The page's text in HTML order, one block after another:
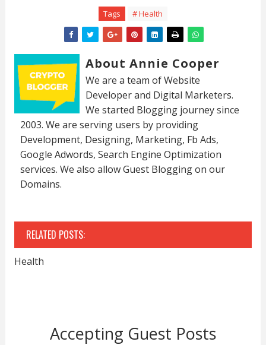
Tags # Health
About Annie Cooper
We are a team of Website
Developer and Digital Marketers.
We started Blogging journey since
2003. We are serving users by providing
Development, Designing, Marketing, Fb Ads,
Google Adwords, Search Engine Optimization
services. We also allow Guest Blogging on our
Domains.
RELATED POSTS:
Health
Accepting Guest Posts